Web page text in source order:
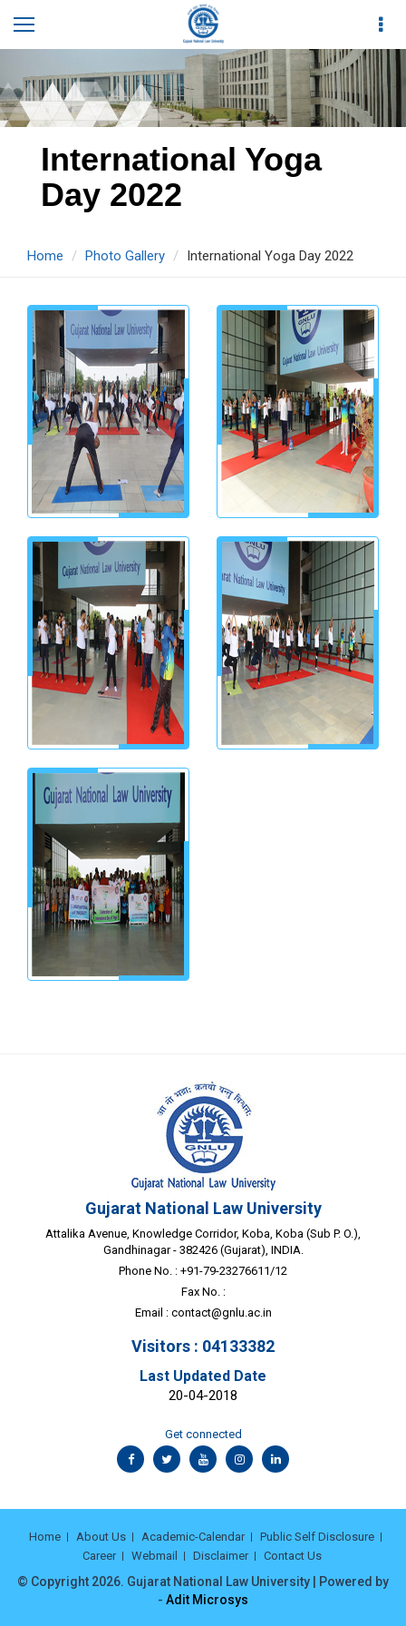
International Yoga
Day 2022
Home Photo Gallery International Yoga Day 2022
Gujarat National Law University
Attalika Avenue, Knowledge Corridor, Koba, Koba (Sub P. O.),
Gandhinagar - 382426 (Gujarat), INDIA.
Phone No. : +91-79-23276611/12
Fax No. :
Email : contact@gnlu.ac.in
Visitors : 04133382
Last Updated Date
20-04-2018
Get connected
Home About Us Academic-Calendar
Public Self Disclosure
Career
Webmail Disclaimer Contact Us
© Copyright 2026. Gujarat National Law University | Powered by
- Adit Microsys